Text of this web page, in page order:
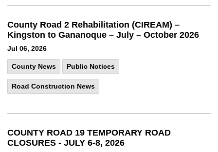
County Road 2 Rehabilitation (CIREAM) –
Kingston to Gananoque – July – October 2026
Jul 06, 2026
County News Public Notices
Road Construction News
COUNTY ROAD 19 TEMPORARY ROAD
CLOSURES - JULY 6-8, 2026